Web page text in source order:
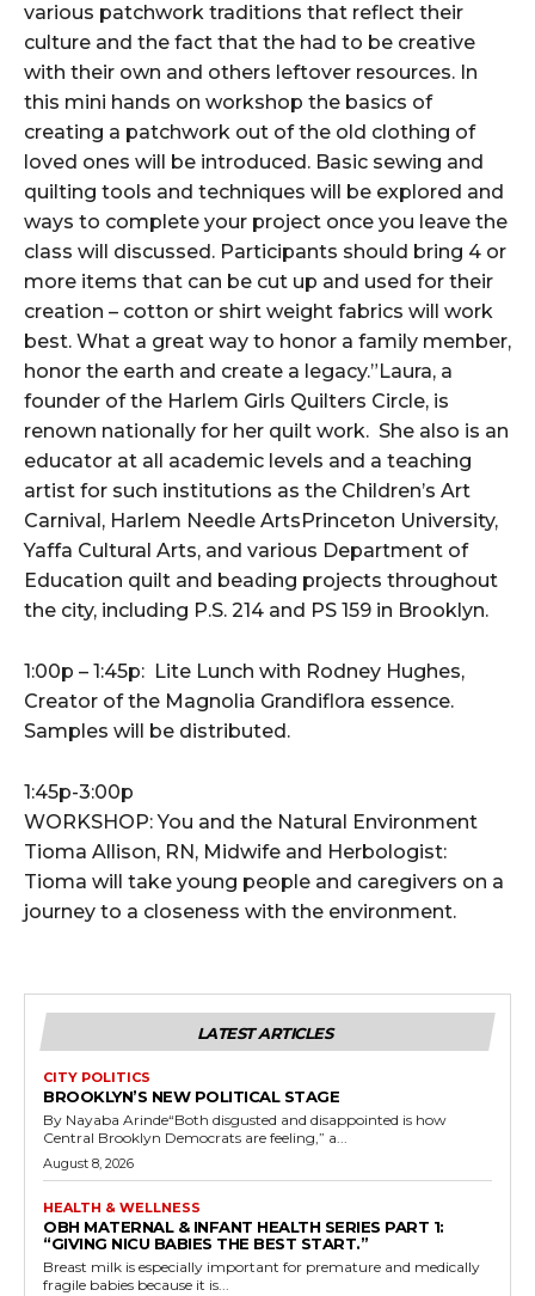
various patchwork traditions that reflect their
culture and the fact that the had to be creative
with their own and others leftover resources. In
this mini hands on workshop the basics of
creating a patchwork out of the old clothing of
loved ones will be introduced. Basic sewing and
quilting tools and techniques will be explored and
ways to complete your project once you leave the
class will discussed. Participants should bring 4 or
more items that can be cut up and used for their
creation – cotton or shirt weight fabrics will work
best. What a great way to honor a family member,
honor the earth and create a legacy.”Laura, a
founder of the Harlem Girls Quilters Circle, is
renown nationally for her quilt work. She also is an
educator at all academic levels and a teaching
artist for such institutions as the Children’s Art
Carnival, Harlem Needle ArtsPrinceton University,
Yaffa Cultural Arts, and various Department of
Education quilt and beading projects throughout
the city, including P.S. 214 and PS 159 in Brooklyn.
1:00p – 1:45p: Lite Lunch with Rodney Hughes,
Creator of the Magnolia Grandiflora essence.
Samples will be distributed.
1:45p-3:00p
WORKSHOP: You and the Natural Environment
Tioma Allison, RN, Midwife and Herbologist:
Tioma will take young people and caregivers on a
journey to a closeness with the environment.
LATEST ARTICLES
CITY POLITICS
BROOKLYN’S NEW POLITICAL STAGE
By Nayaba Arinde“Both disgusted and disappointed is how
Central Brooklyn Democrats are feeling,” a...
August 8, 2026
HEALTH & WELLNESS
OBH MATERNAL & INFANT HEALTH SERIES PART 1:
“GIVING NICU BABIES THE BEST START.”
Breast milk is especially important for premature and medically
fragile babies because it is...